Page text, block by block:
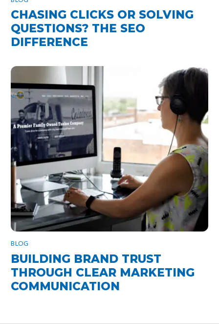
CHASING CLICKS OR SOLVING
QUESTIONS? THE SEO
DIFFERENCE
BLOG
BUILDING BRAND TRUST
THROUGH CLEAR MARKETING
COMMUNICATION